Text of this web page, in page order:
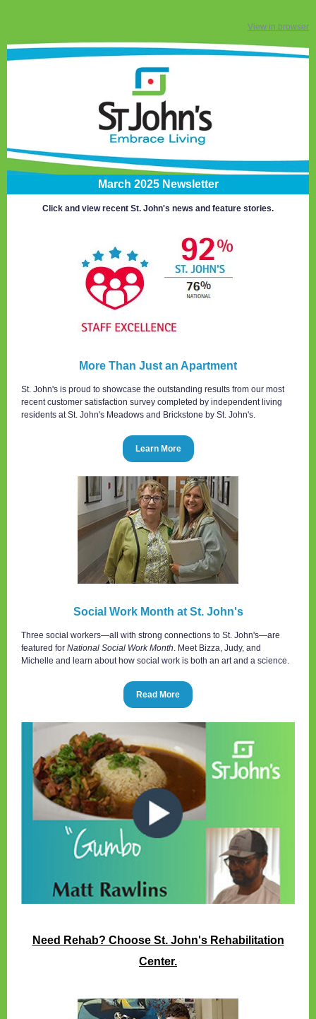
View in browser
March 2025 Newsletter
Click and view recent St. John's news and feature stories.
More Than Just an Apartment
St. John's is proud to showcase the outstanding results from our most
recent customer satisfaction survey completed by independent living
residents at St. John's Meadows and Brickstone by St. John's.
Learn More
Social Work Month at St. John's
Three social workers—all with strong connections to St. John's—are
featured for National Social Work Month. Meet Bizza, Judy, and
Michelle and learn about how social work is both an art and a science.
Read More
Need Rehab? Choose St. John's Rehabilitation
Center.